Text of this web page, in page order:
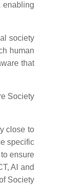
enabling
society
human
that
Society
close to
specific
ensure
AI and
Society